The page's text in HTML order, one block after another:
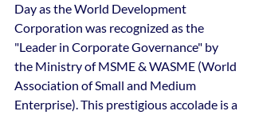
Day as the World Development
Corporation was recognized as the
"Leader in Corporate Governance" by
the Ministry of MSME & WASME (World
Association of Small and Medium
Enterprise). This prestigious accolade is a